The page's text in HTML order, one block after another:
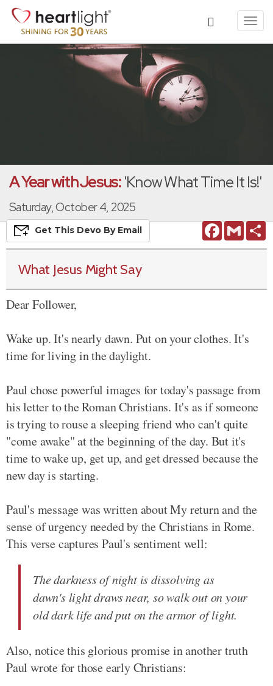
A Year with Jesus:'Know What Time It Is!'
Saturday, October 4, 2025
FacebookGmail
Get This Devo By Email
What Jesus Might Say
Dear Follower,
Wake up. It's nearly dawn. Put on your clothes. It's
time for living in the daylight.
Paul chose powerful images for today's passage from
his letter to the Roman Christians. It's as if someone
is trying to rouse a sleeping friend who can't quite
"come awake" at the beginning of the day. But it's
time to wake up, get up, and get dressed because the
new day is starting.
Paul's message was written about My return and the
sense of urgency needed by the Christians in Rome.
This verse captures Paul's sentiment well:
The darkness of night is dissolving as
dawn's light draws near, so walk out on your
old dark life and put on the armor of light.
Also, notice this glorious promise in another truth
Paul wrote for those early Christians: